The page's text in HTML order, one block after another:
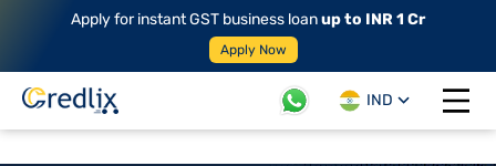
Apply for instant GST business loanup to INR 1 Cr
Apply Now
IND
Open